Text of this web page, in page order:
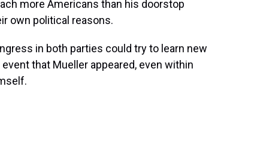
more Americans than his doorstop
own political reasons.
in both parties could try to learn new
that Mueller appeared, even within